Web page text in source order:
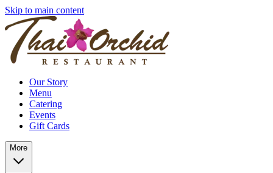
Skip to main content
Our Story
Menu
Catering
Events
Gift Cards
More